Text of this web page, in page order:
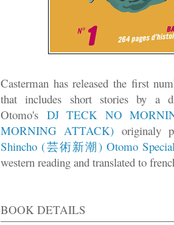
Casterman has released the first
that includes short stories by a
Otomo's DJ TECK NO
MORNING ATTACK) originaly
Shincho (芸術新潮) Otomo
western reading and translated to
BOOK DETAILS